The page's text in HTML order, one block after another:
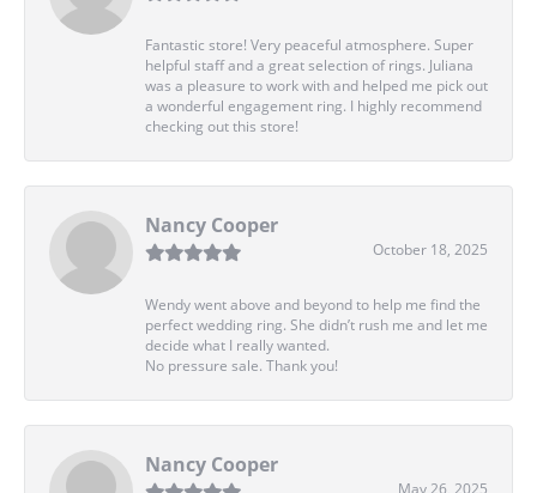
Fantastic store! Very peaceful atmosphere. Super
helpful staff and a great selection of rings. Juliana
was a pleasure to work with and helped me pick out
a wonderful engagement ring. I highly recommend
checking out this store!
Nancy Cooper
October 18, 2025
Wendy went above and beyond to help me find the
perfect wedding ring. She didn’t rush me and let me
decide what I really wanted.
No pressure sale. Thank you!
Nancy Cooper
May 26, 2025